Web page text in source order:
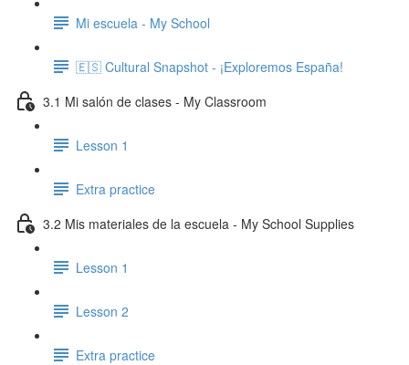
Mi escuela - My School
🇪🇸 Cultural Snapshot - ¡Exploremos España!
3.1 Mi salón de clases - My Classroom
Lesson 1
Extra practice
3.2 Mis materiales de la escuela - My School Supplies
Lesson 1
Lesson 2
Extra practice